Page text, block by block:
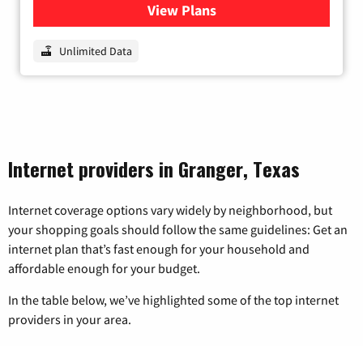
View Plansfor Nextlink Internet
Unlimited Data
Internet providers in Granger, Texas
Internet coverage options vary widely by neighborhood, but
your shopping goals should follow the same guidelines: Get an
internet plan that’s fast enough for your household and
affordable enough for your budget.
In the table below, we’ve highlighted some of the top internet
providers in your area.